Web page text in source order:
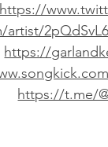
https://
https://
https://t.me/